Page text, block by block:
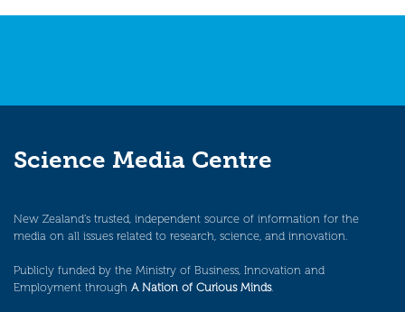
Science Media Centre
New Zealand’s trusted, independent source of information for the
media on all issues related to research, science, and innovation.
Publicly funded by the Ministry of Business, Innovation and
Employment through A Nation of Curious Minds.